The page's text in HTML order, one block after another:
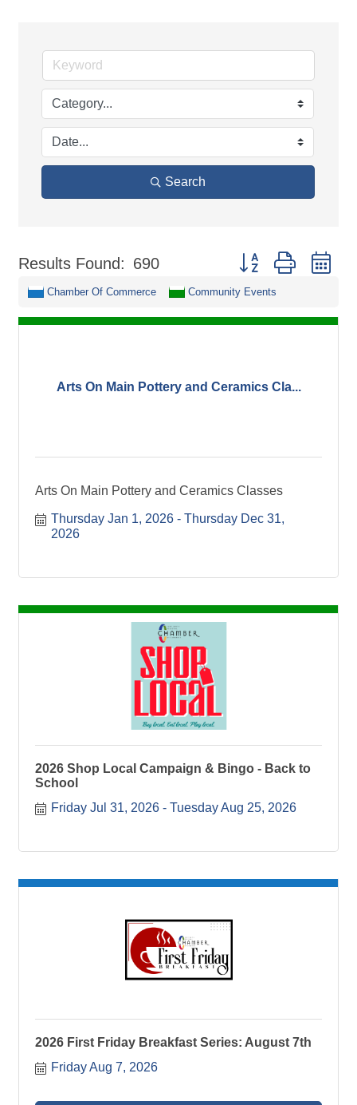
Search
Results Found: 690 Button group with
Chamber Of Commerce Community Events
Arts On Main Pottery and Ceramics Cla...
Arts On Main Pottery and Ceramics Classes
Thursday Jan 1, 2026
Thursday Dec 31,
2026
2026 Shop Local Campaign & Bingo - Back to
School
Friday Jul 31, 2026
Tuesday Aug 25, 2026
2026 First Friday Breakfast Series: August 7th
Friday Aug 7, 2026